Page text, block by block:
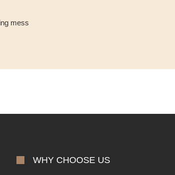
mess
WHY CHOOSE US